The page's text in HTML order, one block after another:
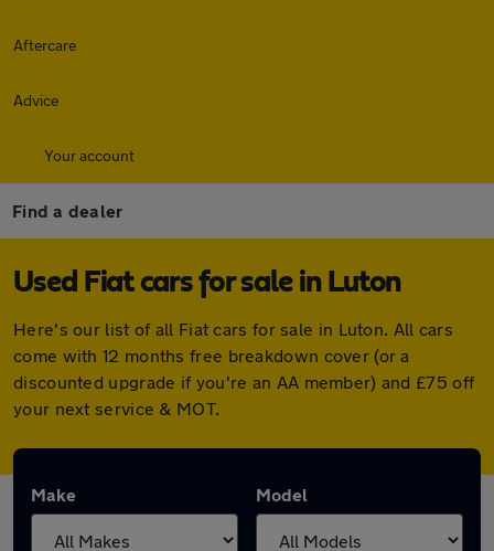
Aftercare
Advice
Your account
Find a dealer
Used Fiat cars for sale in Luton
Here's our list of all Fiat cars for sale in Luton. All cars
come with 12 months free breakdown cover (or a
discounted upgrade if you're an AA member) and £75 off
your next service & MOT.
Make Model